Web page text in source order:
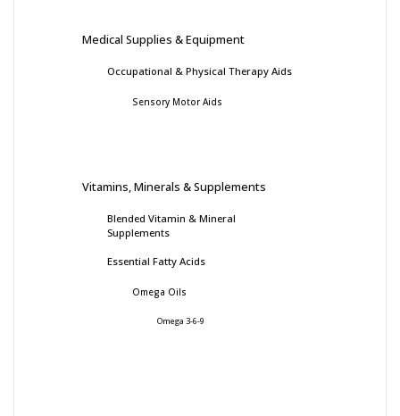
Medical Supplies & Equipment
Occupational & Physical Therapy Aids
Sensory Motor Aids
Vitamins, Minerals & Supplements
Blended Vitamin & Mineral
Supplements
Essential Fatty Acids
Omega Oils
Omega 3-6-9